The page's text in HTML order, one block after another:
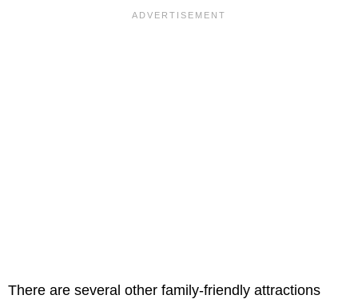
There are several other family-friendly attractions